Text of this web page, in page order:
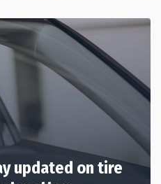
updated on tire